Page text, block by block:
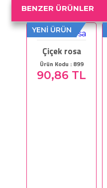
BENZER ÜRÜNLER
YENİ ÜRÜN
Çiçek rosa
Ürün Kodu : 899
90,86 TL